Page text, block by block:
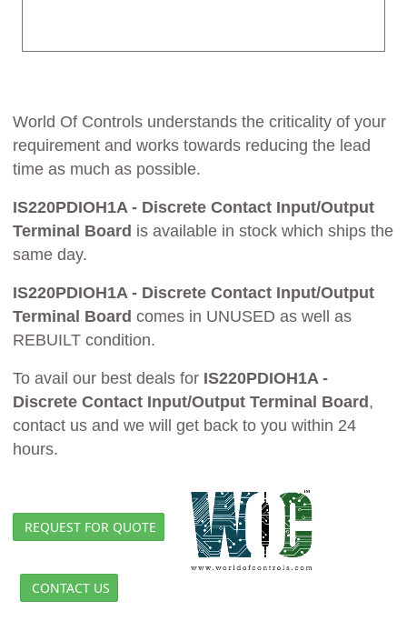
World Of Controls understands the criticality of your
requirement and works towards reducing the lead
time as much as possible.
IS220PDIOH1A - Discrete Contact Input/Output
Terminal Board is available in stock which ships the
same day.
IS220PDIOH1A - Discrete Contact Input/Output
Terminal Board comes in UNUSED as well as
REBUILT condition.
To avail our best deals for IS220PDIOH1A -
Discrete Contact Input/Output Terminal Board ,
contact us and we will get back to you within 24
hours.
REQUEST FOR QUOTE
CONTACT US